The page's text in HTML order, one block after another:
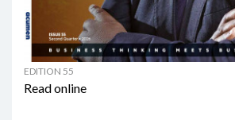
EDITION 55
Read online